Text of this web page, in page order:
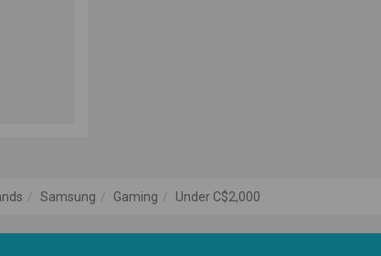
Samsung Gaming Under C$2,000